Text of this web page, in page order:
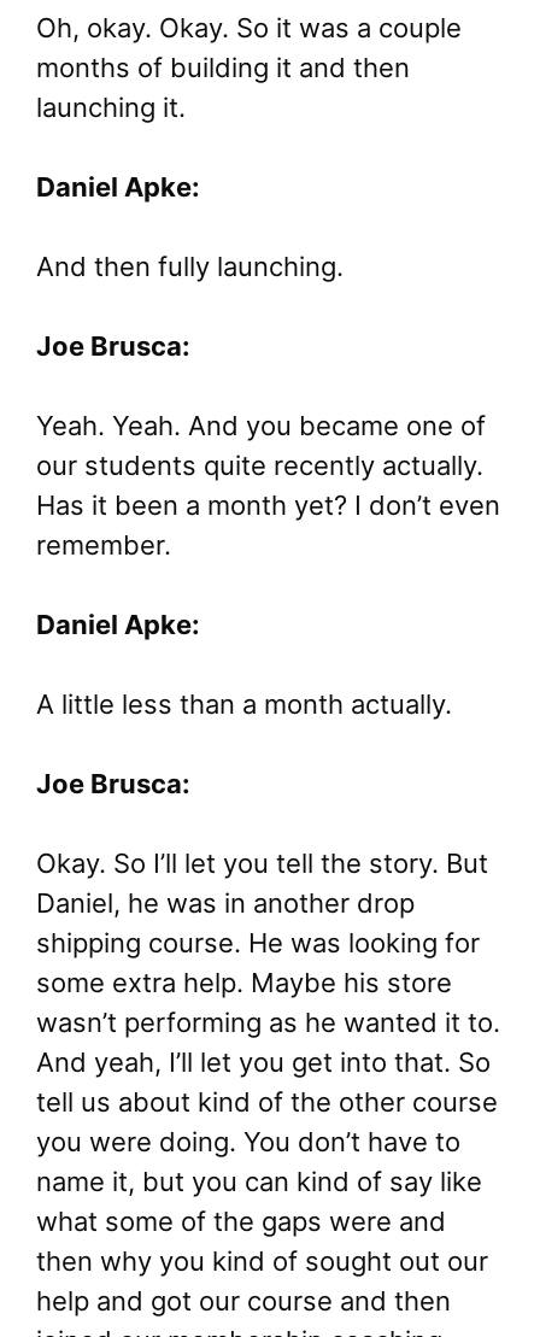
Oh, okay. Okay. So it was a couple
months of building it and then
launching it.
Daniel Apke:
And then fully launching.
Joe Brusca:
Yeah. Yeah. And you became one of
our students quite recently actually.
Has it been a month yet? I don’t even
remember.
Daniel Apke:
A little less than a month actually.
Joe Brusca:
Okay. So I’ll let you tell the story. But
Daniel, he was in another drop
shipping course. He was looking for
some extra help. Maybe his store
wasn’t performing as he wanted it to.
And yeah, I’ll let you get into that. So
tell us about kind of the other course
you were doing. You don’t have to
name it, but you can kind of say like
what some of the gaps were and
then why you kind of sought out our
help and got our course and then